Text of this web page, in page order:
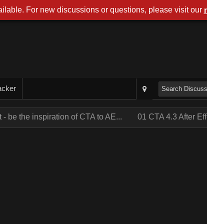
be the inspiration of CTA to AE... 01 CTA 4.3 After
For new discussions or questions, please visit our